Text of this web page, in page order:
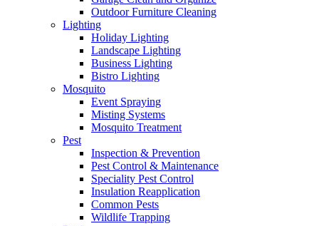
Outdoor Furniture Cleaning
Lighting
Holiday Lighting
Landscape Lighting
Business Lighting
Bistro Lighting
Mosquito
Event Spraying
Misting Systems
Mosquito Treatment
Pest
Inspection & Prevention
Pest Control & Maintenance
Speciality Pest Control
Insulation Reapplication
Common Pests
Wildlife Trapping